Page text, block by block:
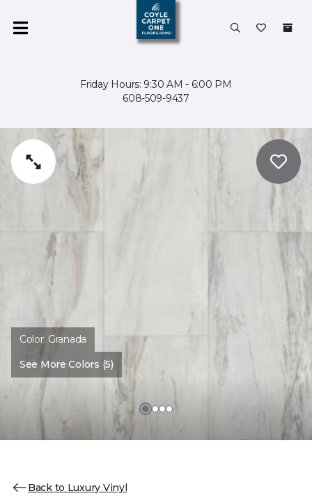
Friday Hours: 9:30 AM - 6:00 PM
608-509-9437
Color: Granada
See More Colors (5)
Back to Luxury Vinyl